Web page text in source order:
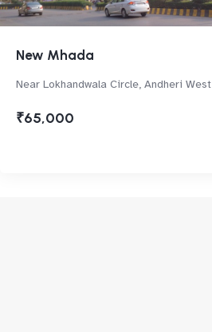
New Mhada
Near Lokhandwala Circle, Andheri West
₹65,000